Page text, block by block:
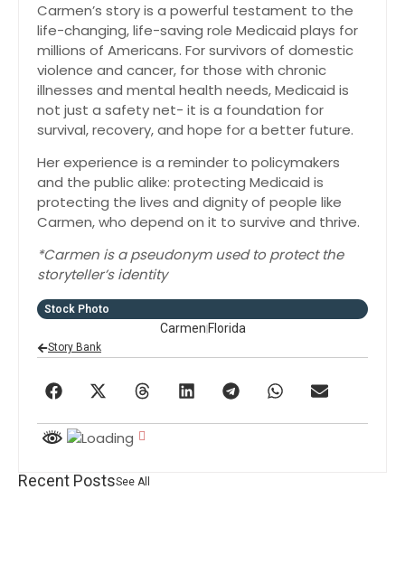
Carmen’s story is a powerful testament to the
life-changing, life-saving role Medicaid plays for
millions of Americans. For survivors of domestic
violence and cancer, for those with chronic
illnesses and mental health needs, Medicaid is
not just a safety net- it is a foundation for
survival, recovery, and hope for a better future.
Her experience is a reminder to policymakers
and the public alike: protecting Medicaid is
protecting the lives and dignity of people like
Carmen, who depend on it to survive and thrive.
*Carmen is a pseudonym used to protect the
storyteller’s identity
Stock Photo
CarmenFlorida
Story Bank
Recent PostsSee All